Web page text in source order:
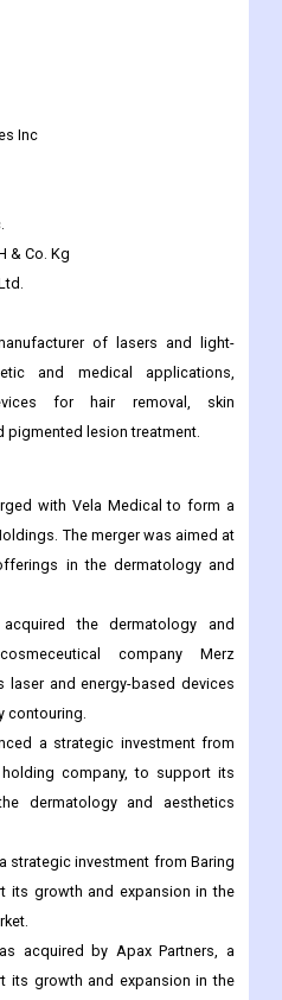
Inc
& Co. Kg
of lasers and light-
and medical applications,
for hair removal, skin
pigmented lesion treatment.
with Vela Medical to form a
The merger was aimed at
in the dermatology and
the dermatology and
company Merz
laser and energy-based devices
contouring.
a strategic investment from
company, to support its
dermatology and aesthetics
strategic investment from Baring
its growth and expansion in the
acquired by Apax Partners, a
its growth and expansion in the